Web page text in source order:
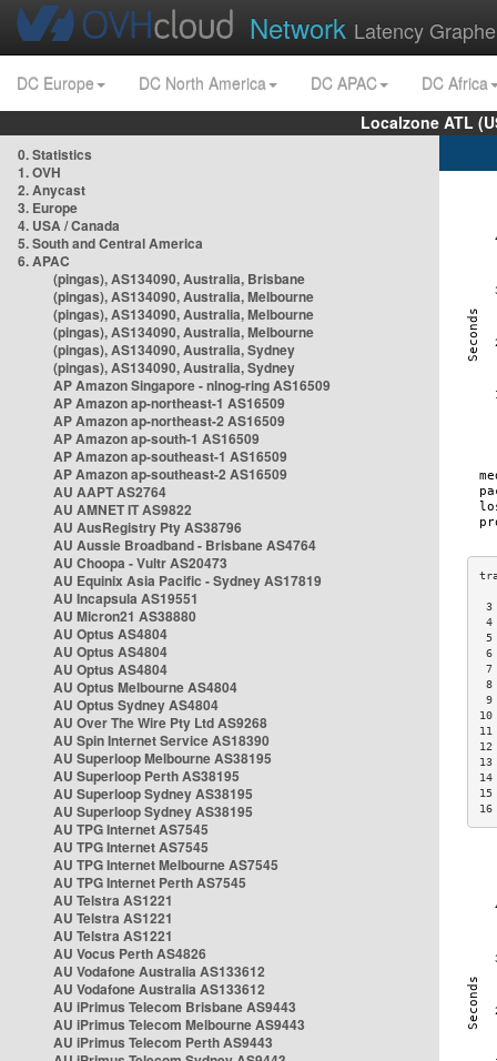
Network Latency
DC Europe DC North America DC APAC
DC Africa
Localzone ATL
0. Statistics
1. OVH
2. Anycast
3. Europe
4. USA / Canada
5. South and Central America
6. APAC
(pingas), AS134090, Australia, Brisbane
(pingas), AS134090, Australia, Melbourne
(pingas), AS134090, Australia, Melbourne
(pingas), AS134090, Australia, Melbourne
(pingas), AS134090, Australia, Sydney
(pingas), AS134090, Australia, Sydney
AP Amazon Singapore - nlnog-ring AS16509
AP Amazon ap-northeast-1 AS16509
AP Amazon ap-northeast-2 AS16509
AP Amazon ap-south-1 AS16509
AP Amazon ap-southeast-1 AS16509
AP Amazon ap-southeast-2 AS16509
AU AAPT AS2764
AU AMNET IT AS9822
AU AusRegistry Pty AS38796
AU Aussie Broadband - Brisbane AS4764
AU Choopa - Vultr AS20473
AU Equinix Asia Pacific - Sydney AS17819
AU Incapsula AS19551
AU Micron21 AS38880
AU Optus AS4804
AU Optus AS4804
AU Optus AS4804
AU Optus Melbourne AS4804
AU Optus Sydney AS4804
AU Over The Wire Pty Ltd AS9268
AU Spin Internet Service AS18390
AU Superloop Melbourne AS38195
AU Superloop Perth AS38195
AU Superloop Sydney AS38195
AU Superloop Sydney AS38195
AU TPG Internet AS7545
AU TPG Internet AS7545
AU TPG Internet Melbourne AS7545
AU TPG Internet Perth AS7545
AU Telstra AS1221
AU Telstra AS1221
AU Telstra AS1221
AU Vocus Perth AS4826
AU Vodafone Australia AS133612
AU Vodafone Australia AS133612
AU iPrimus Telecom Brisbane AS9443
AU iPrimus Telecom Melbourne AS9443
AU iPrimus Telecom Perth AS9443
3
4
5
6
7
9